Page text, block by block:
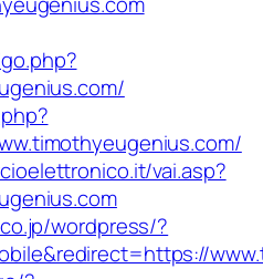
vai.asp?
wordpress/?